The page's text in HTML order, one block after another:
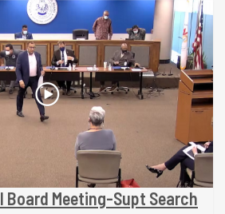
Board Meeting-Supt Search